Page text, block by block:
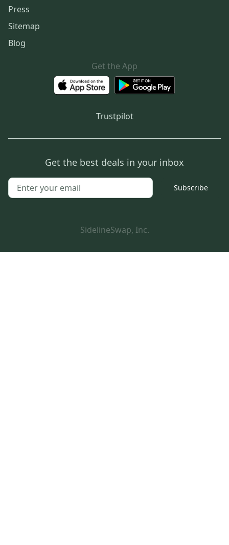
Press
Sitemap
Blog
Get the App
Trustpilot
Get the best deals in your inbox
Subscribe
SidelineSwap, Inc.